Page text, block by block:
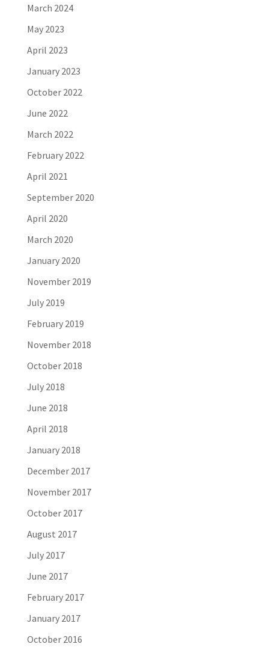
March 2024
May 2023
April 2023
January 2023
October 2022
June 2022
March 2022
February 2022
April 2021
September 2020
April 2020
March 2020
January 2020
November 2019
July 2019
February 2019
November 2018
October 2018
July 2018
June 2018
April 2018
January 2018
December 2017
November 2017
October 2017
August 2017
July 2017
June 2017
February 2017
January 2017
October 2016